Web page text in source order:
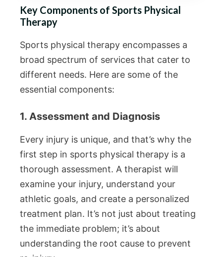
Key Components of Sports Physical
Therapy
Sports physical therapy encompasses a
broad spectrum of services that cater to
different needs. Here are some of the
essential components:
1. Assessment and Diagnosis
Every injury is unique, and that’s why the
first step in sports physical therapy is a
thorough assessment. A therapist will
examine your injury, understand your
athletic goals, and create a personalized
treatment plan. It’s not just about treating
the immediate problem; it’s about
understanding the root cause to prevent